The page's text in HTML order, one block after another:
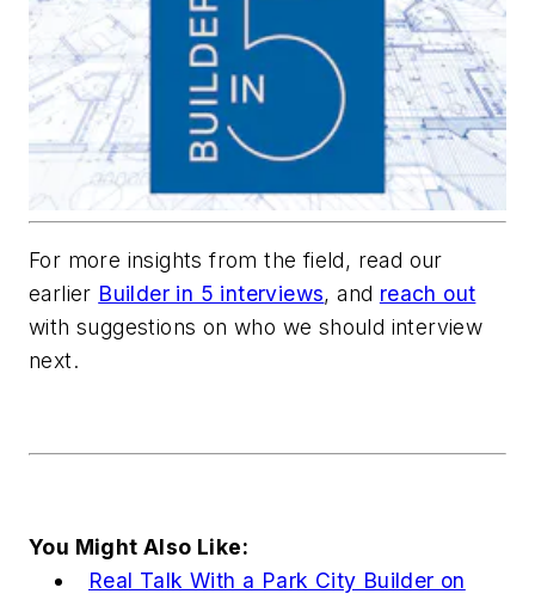
For more insights from the field, read our
earlier Builder in 5 interviews, and reach out
with suggestions on who we should interview
next.
You Might Also Like:
Real Talk With a Park City Builder on